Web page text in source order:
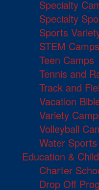
Specialty
Specialty
Sports
STEM Camps
Teen Camps
Tennis and
Track and
Vacation
Variety
Volleyball
Water
Education &
Charter
Drop Off